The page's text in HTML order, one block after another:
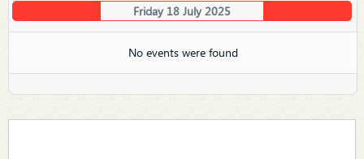
Friday 18 July 2025
No events were found